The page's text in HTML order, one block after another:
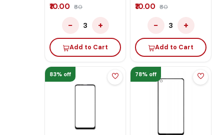
₹10.00 ₹60
− 3 +
Add to Cart
₹10.00 ₹60
− 3 +
Add to Cart
83% off 78% off